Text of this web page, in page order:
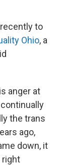
to
Ohio, a
anger at
the trans
ago,
down, it
right